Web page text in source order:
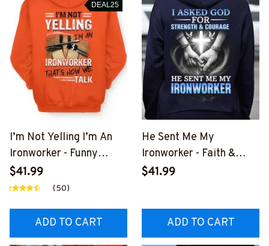
DEAL25
I’m Not Yelling I’m An
Ironworker - Funny
Ironworker T-Shirt,
Hoodie & More-
$41.99
(50)
ADD TO CART
He Sent Me My
Ironworker - Faith &
Love Apparel T-Shirt,
ONZ7
$41.99
ADD TO CART